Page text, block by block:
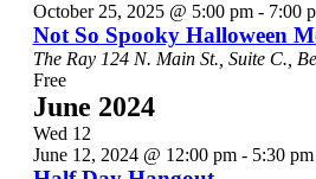
October 25, 2025 @ 5:00 pm- 7:00
Not So Spooky Halloween
The Ray 124 N. Main St., Suite C.,
Free
June 2024
Wed 12
June 12, 2024 @ 12:00 pm- 5:30 pm